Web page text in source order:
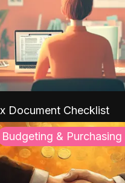
Document Checklist
Budgeting &